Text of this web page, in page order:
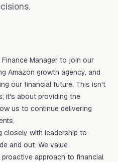
Manager to join our
Amazon growth agency, and
our financial future. This isn't
it's about providing the
us to continue delivering
closely with leadership to
and out. We value
approach to financial